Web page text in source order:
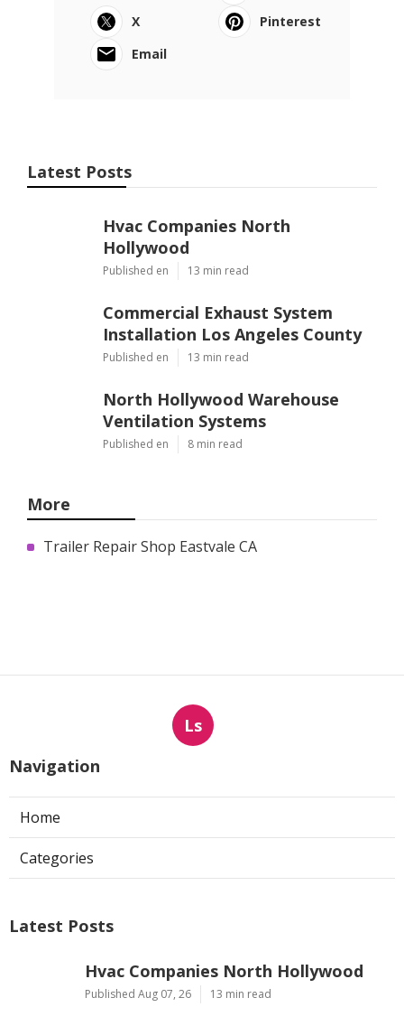
X
Pinterest
Email
Latest Posts
Hvac Companies North
Hollywood
Published en 13 min read
Commercial Exhaust System
Installation Los Angeles County
Published en 13 min read
North Hollywood Warehouse
Ventilation Systems
Published en 8 min read
More
Trailer Repair Shop Eastvale CA
Ls
Navigation
Home
Categories
Latest Posts
Hvac Companies North Hollywood
Published Aug 07, 26 13 min read